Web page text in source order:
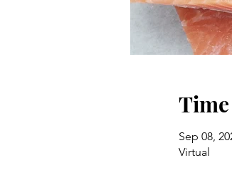
Sep 08,
Virtual